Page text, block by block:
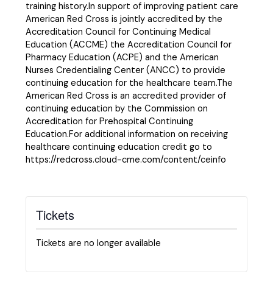
training history.In support of improving patient care
American Red Cross is jointly accredited by the
Accreditation Council for Continuing Medical
Education (ACCME) the Accreditation Council for
Pharmacy Education (ACPE) and the American
Nurses Credentialing Center (ANCC) to provide
continuing education for the healthcare team.The
American Red Cross is an accredited provider of
continuing education by the Commission on
Accreditation for Prehospital Continuing
Education.For additional information on receiving
healthcare continuing education credit go to
https://redcross.cloud-cme.com/content/ceinfo
Tickets
Tickets are no longer available